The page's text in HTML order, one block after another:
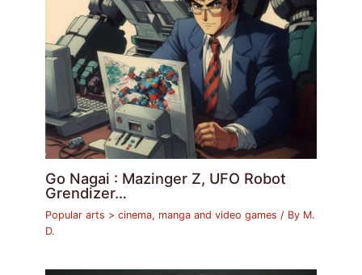
Go Nagai : Mazinger Z, UFO Robot
Grendizer…
Popular arts > cinema, manga and video games / By M.
D.